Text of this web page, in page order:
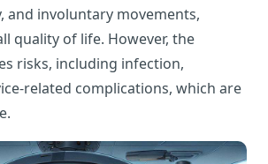
and involuntary movements,
quality of life. However, the
risks, including infection,
related complications, which are